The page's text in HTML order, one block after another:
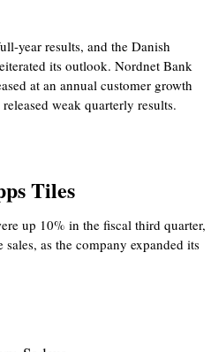
year results, and the Danish
its outlook. Nordnet Bank
at an annual customer growth
weak quarterly results.
Tiles
up 10% in the fiscal third quarter,
as the company expanded its